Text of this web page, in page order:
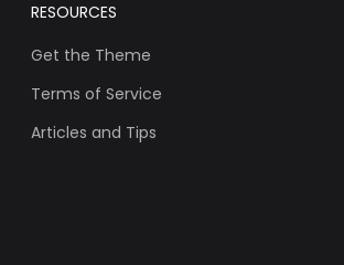
RESOURCES
Get the Theme
Terms of Service
Articles and Tips